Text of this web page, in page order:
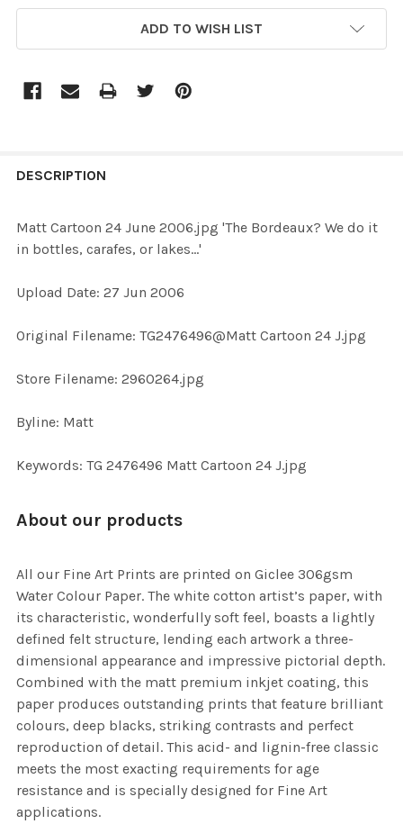
ADD TO WISH LIST
BOUGHT
SELECTED
DESCRIPTION
Matt Cartoon 24 June 2006.jpg 'The Bordeaux? We do it
in bottles, carafes, or lakes...'
Upload Date: 27 Jun 2006
Original Filename: TG2476496@Matt Cartoon 24 J.jpg
Store Filename: 2960264.jpg
Byline: Matt
Keywords: TG 2476496 Matt Cartoon 24 J.jpg
About our products
All our Fine Art Prints are printed on Giclee 306gsm
Water Colour Paper. The white cotton artist’s paper, with
its characteristic, wonderfully soft feel, boasts a lightly
defined felt structure, lending each artwork a three-
dimensional appearance and impressive pictorial depth.
Combined with the matt premium inkjet coating, this
paper produces outstanding prints that feature brilliant
colours, deep blacks, striking contrasts and perfect
reproduction of detail. This acid- and lignin-free classic
meets the most exacting requirements for age
resistance and is specially designed for Fine Art
applications.